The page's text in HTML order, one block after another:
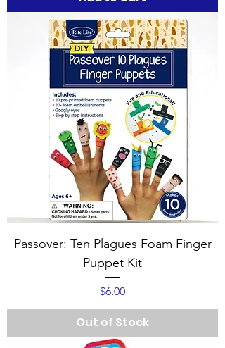
Passover: Ten Plagues Foam Finger
Puppet Kit
Price
$6.00
Out of Stock